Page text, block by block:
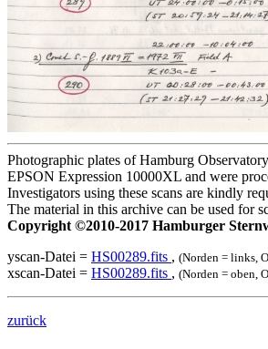
Photographic plates of Hamburg
EPSON Expression 10000XL and were
Investigators using these scans are kindly
The material in this archive can be used for
Copyright ©2010-2017 Hamburger
yscan-Datei = HS00289.fits , (Norden = links,
xscan-Datei = HS00289.fits , (Norden = oben,
zurück